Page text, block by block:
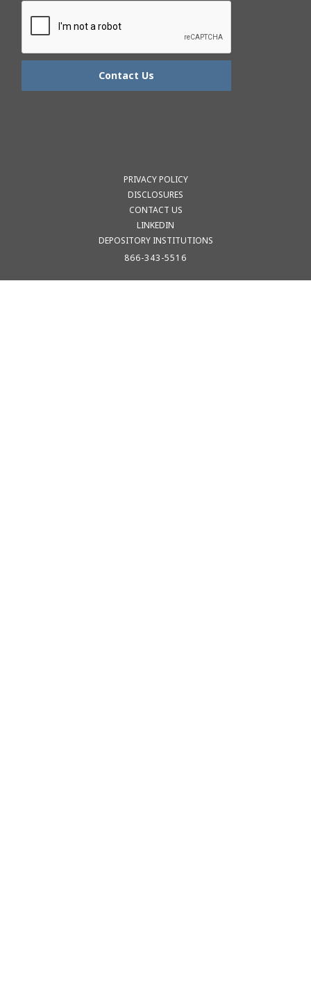
PRIVACY POLICY
DISCLOSURES
CONTACT US
LINKEDIN
DEPOSITORY INSTITUTIONS
866-343-5516